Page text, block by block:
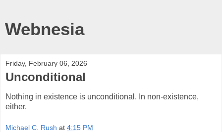
Webnesia
Friday, February 06, 2026
Unconditional
Nothing in existence is unconditional. In non-existence,
either.
Michael C. Rush at 4:15 PM